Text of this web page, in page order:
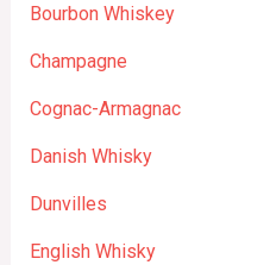
Bourbon Whiskey
Champagne
Cognac-Armagnac
Danish Whisky
Dunvilles
English Whisky